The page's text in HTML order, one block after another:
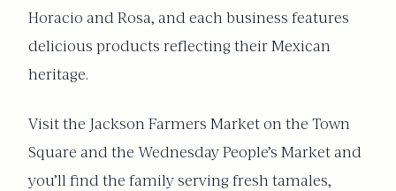
Horacio and Rosa, and each business features
delicious products reflecting their Mexican
heritage.
Visit the Jackson Farmers Market on the Town
Square and the Wednesday People’s Market and
you’ll find the family serving fresh tamales,